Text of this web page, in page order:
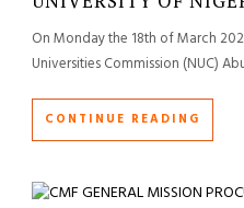
On Monday the 18th of March
Universities Commission (NUC)
CONTINUE READING